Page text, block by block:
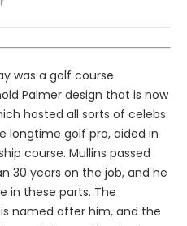
was a golf course
Palmer design that is now
hosted all sorts of celebs.
longtime golf pro, aided in
course. Mullins passed
30 years on the job, and he
in these parts. The
named after him, and the